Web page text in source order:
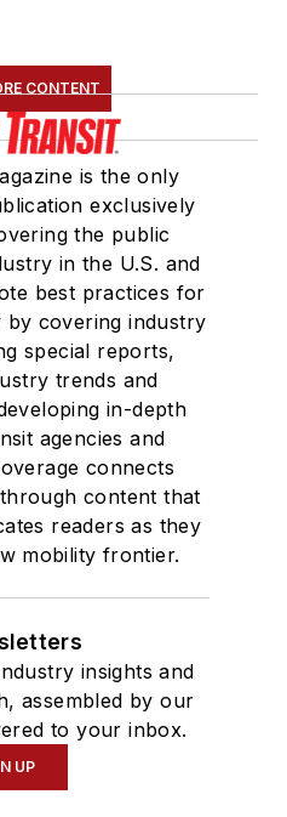
CONTENT
is the only
exclusively
the public
in the U.S. and
best practices for
by covering industry
special reports,
trends and
in-depth
agencies and
connects
content that
readers as they
mobility frontier.
insights and
assembled by our
to your inbox.
UP